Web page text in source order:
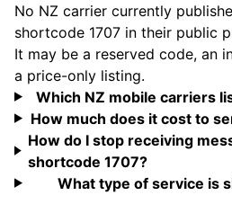
No NZ carrier currently
shortcode 1707 in their public
It may be a reserved code, an
a price-only listing.
Which NZ mobile carriers
How much does it cost to
How do I stop receiving
shortcode 1707?
What type of service is